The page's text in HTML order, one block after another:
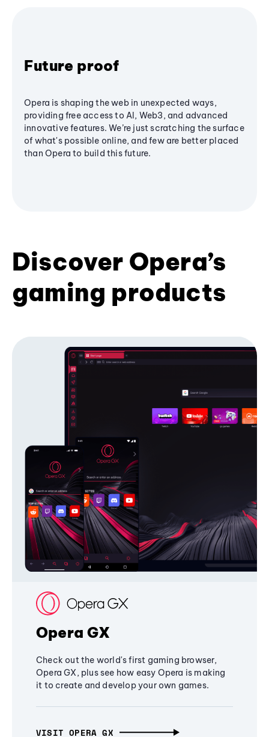
Future proof
Opera is shaping the web in unexpected ways,
providing free access to AI, Web3, and advanced
innovative features. We’re just scratching the surface
of what's possible online, and few are better placed
than Opera to build this future.
Discover Opera’s
gaming products
Opera GX
Check out the world's first gaming browser,
Opera GX, plus see how easy Opera is making
it to create and develop your own games.
VISIT OPERA GX